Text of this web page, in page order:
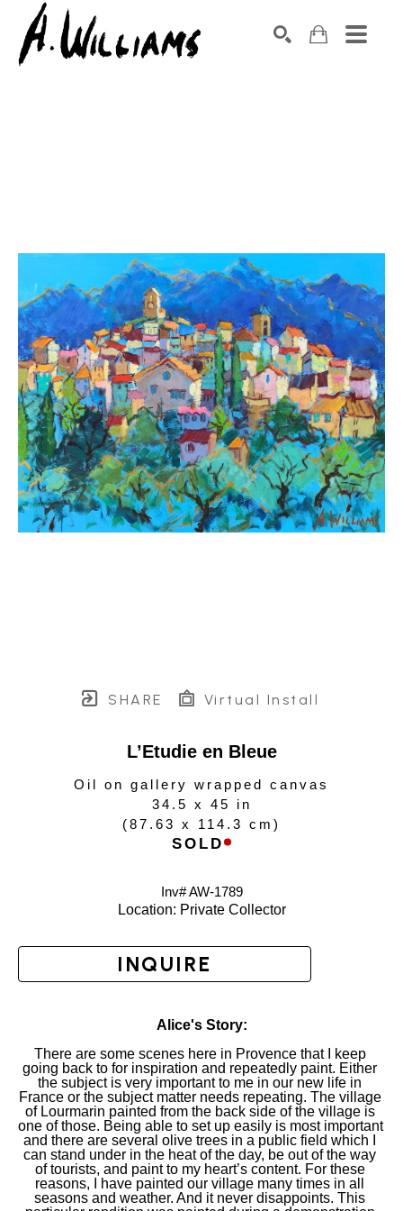
SHARE Virtual Install
L’Etudie en Bleue
Oil on gallery wrapped canvas
34.5 x 45 in
(87.63 x 114.3 cm )
SOLD
Inv# AW-1789
Location: Private Collector
INQUIRE
Alice's Story:
There are some scenes here in Provence that I keep
going back to for inspiration and repeatedly paint. Either
the subject is very important to me in our new life in
France or the subject matter needs repeating. The village
of Lourmarin painted from the back side of the village is
one of those. Being able to set up easily is most important
and there are several olive trees in a public field which I
can stand under in the heat of the day, be out of the way
of tourists, and paint to my heart’s content. For these
reasons, I have painted our village many times in all
seasons and weather. And it never disappoints. This